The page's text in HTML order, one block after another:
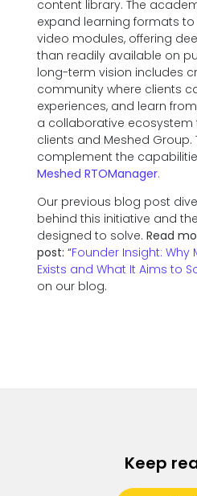
content library. The
expand learning formats
video modules, offering
than readily available on
long-term vision includes
community where clients
experiences, and learn
a collaborative ecosystem
clients and Meshed
complement the
Meshed RTOManager.
Our previous blog post
behind this initiative and
designed to solve. Read
post: “Founder Insight:
Exists and What It Aims to
on our blog.
Keep